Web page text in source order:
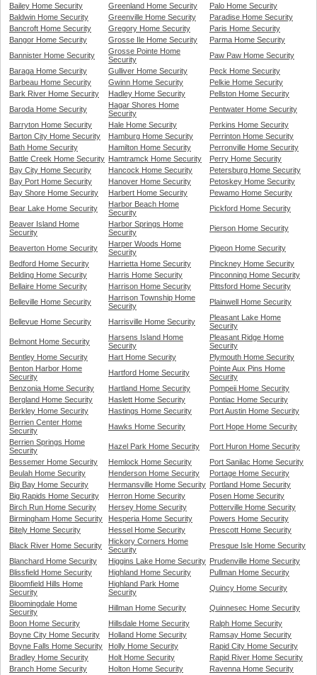
Bailey Home Security
Greenland Home Security
Palo Home Security
Baldwin Home Security
Greenville Home Security
Paradise Home Security
Bancroft Home Security
Gregory Home Security
Paris Home Security
Bangor Home Security
Grosse Ile Home Security
Parma Home Security
Bannister Home Security
Grosse Pointe Home
Security
Paw Paw Home Security
Baraga Home Security
Gulliver Home Security
Peck Home Security
Barbeau Home Security
Gwinn Home Security
Pelkie Home Security
Bark River Home Security
Hadley Home Security
Pellston Home Security
Baroda Home Security
Hagar Shores Home
Security
Pentwater Home Security
Barryton Home Security
Hale Home Security
Perkins Home Security
Barton City Home Security
Hamburg Home Security
Perrinton Home Security
Bath Home Security
Hamilton Home Security
Perronville Home Security
Battle Creek Home Security Hamtramck Home Security
Perry Home Security
Bay City Home Security
Hancock Home Security
Petersburg Home Security
Bay Port Home Security
Hanover Home Security
Petoskey Home Security
Bay Shore Home Security
Harbert Home Security
Pewamo Home Security
Bear Lake Home Security
Harbor Beach Home
Security
Pickford Home Security
Beaver Island Home
Security
Harbor Springs Home
Security
Pierson Home Security
Beaverton Home Security
Harper Woods Home
Security
Pigeon Home Security
Bedford Home Security
Harrietta Home Security
Pinckney Home Security
Belding Home Security
Harris Home Security
Pinconning Home Security
Bellaire Home Security
Harrison Home Security
Pittsford Home Security
Belleville Home Security
Harrison Township Home
Security
Plainwell Home Security
Bellevue Home Security Harrisville Home Security
Pleasant Lake Home
Security
Belmont Home Security
Harsens Island Home
Security
Pleasant Ridge Home
Security
Bentley Home Security
Hart Home Security
Plymouth Home Security
Benton Harbor Home
Security
Hartford Home Security
Pointe Aux Pins Home
Security
Benzonia Home Security
Hartland Home Security
Pompeii Home Security
Bergland Home Security
Haslett Home Security
Pontiac Home Security
Berkley Home Security
Hastings Home Security
Port Austin Home Security
Berrien Center Home
Security
Hawks Home Security
Port Hope Home Security
Berrien Springs Home
Security
Hazel Park Home Security
Port Huron Home Security
Bessemer Home Security
Hemlock Home Security
Port Sanilac Home Security
Beulah Home Security
Henderson Home Security
Portage Home Security
Big Bay Home Security
Hermansville Home Security Portland Home Security
Big Rapids Home Security
Herron Home Security
Posen Home Security
Birch Run Home Security
Hersey Home Security
Potterville Home Security
Birmingham Home Security
Hesperia Home Security
Powers Home Security
Bitely Home Security
Hessel Home Security
Prescott Home Security
Black River Home Security
Hickory Corners Home
Security
Presque Isle Home Security
Blanchard Home Security
Higgins Lake Home Security Prudenville Home Security
Blissfield Home Security
Highland Home Security
Pullman Home Security
Bloomfield Hills Home
Security
Highland Park Home
Security
Quincy Home Security
Bloomingdale Home
Security
Hillman Home Security
Quinnesec Home Security
Boon Home Security
Hillsdale Home Security
Ralph Home Security
Boyne City Home Security
Holland Home Security
Ramsay Home Security
Boyne Falls Home Security
Holly Home Security
Rapid City Home Security
Bradley Home Security
Holt Home Security
Rapid River Home Security
Branch Home Security
Holton Home Security
Ravenna Home Security